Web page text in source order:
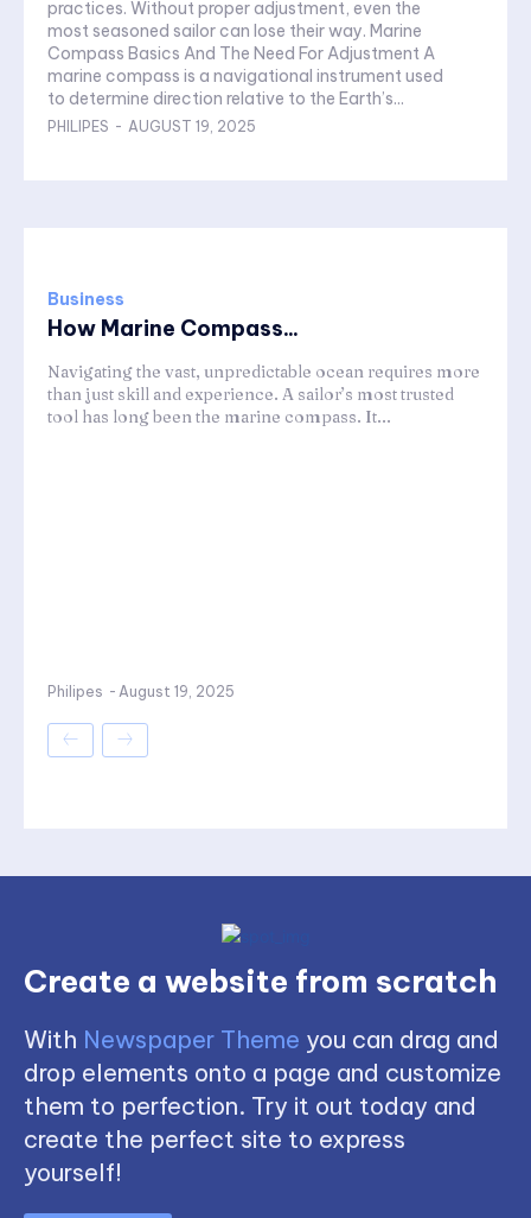
practices. Without proper adjustment, even the
most seasoned sailor can lose their way. Marine
Compass Basics And The Need For Adjustment A
marine compass is a navigational instrument used
to determine direction relative to the Earth’s...
PHILIPES - AUGUST 19, 2025
Business
How Marine Compass...
Navigating the vast, unpredictable ocean requires more
than just skill and experience. A sailor’s most trusted
tool has long been the marine compass. It...
Philipes - August 19, 2025
Create a website from scratch
With Newspaper Theme you can drag and
drop elements onto a page and customize
them to perfection. Try it out today and
create the perfect site to express
yourself!